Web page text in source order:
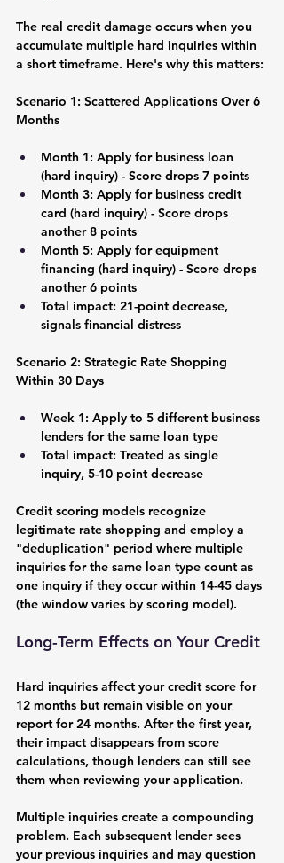
The real credit damage occurs when you
accumulate multiple hard inquiries within
a short timeframe. Here's why this matters:
Scenario 1: Scattered Applications Over 6
Months
Month 1: Apply for business loan
(hard inquiry) - Score drops 7 points
Month 3: Apply for business credit
card (hard inquiry) - Score drops
another 8 points
Month 5: Apply for equipment
financing (hard inquiry) - Score drops
another 6 points
Total impact: 21-point decrease,
signals financial distress
Scenario 2: Strategic Rate Shopping
Within 30 Days
Week 1: Apply to 5 different business
lenders for the same loan type
Total impact: Treated as single
inquiry, 5-10 point decrease
Credit scoring models recognize
legitimate rate shopping and employ a
"deduplication" period where multiple
inquiries for the same loan type count as
one inquiry if they occur within 14-45 days
(the window varies by scoring model).
Long-Term Effects on Your Credit
Hard inquiries affect your credit score for
12 months but remain visible on your
report for 24 months. After the first year,
their impact disappears from score
calculations, though lenders can still see
them when reviewing your application.
Multiple inquiries create a compounding
problem. Each subsequent lender sees
your previous inquiries and may question